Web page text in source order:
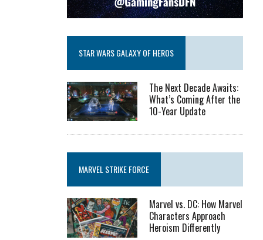
STAR WARS GALAXY OF HEROS
The Next Decade Awaits:
What’s Coming After the
10-Year Update
MARVEL STRIKE FORCE
Marvel vs. DC: How Marvel
Characters Approach
Heroism Differently